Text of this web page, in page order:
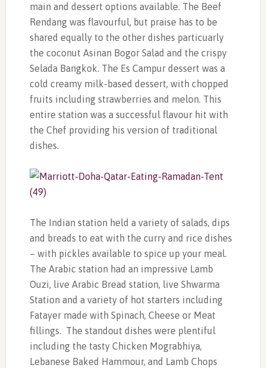
main and dessert options available. The Beef
Rendang was flavourful, but praise has to be
shared equally to the other dishes particuarly
the coconut Asinan Bogor Salad and the crispy
Selada Bangkok. The Es Campur dessert was a
cold creamy milk-based dessert, with chopped
fruits including strawberries and melon. This
entire station was a successful flavour hit with
the Chef providing his version of traditional
dishes.
The Indian station held a variety of salads, dips
and breads to eat with the curry and rice dishes
– with pickles available to spice up your meal.
The Arabic station had an impressive Lamb
Ouzi, live Arabic Bread station, live Shwarma
Station and a variety of hot starters including
Fatayer made with Spinach, Cheese or Meat
fillings. The standout dishes were plentiful
including the tasty Chicken Mograbhiya,
Lebanese Baked Hammour, and Lamb Chops